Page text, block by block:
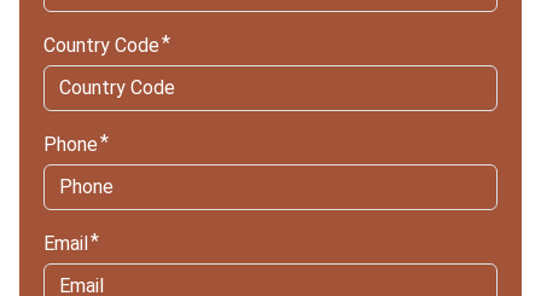
Country Code
Phone
Email